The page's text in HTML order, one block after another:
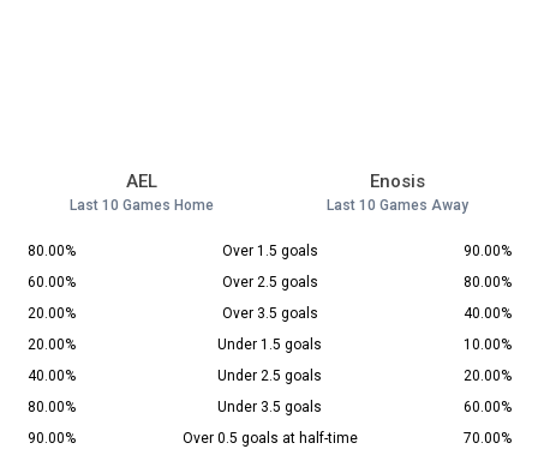
AEL
Last 10 Games Home
Enosis
Last 10 Games Away
80.00% Over 1.5 goals
90.00%
60.00%
Over 2.5 goals
80.00%
20.00%
Over 3.5 goals
40.00%
20.00%
Under 1.5 goals
10.00%
40.00%
Under 2.5 goals
20.00%
80.00%
Under 3.5 goals
60.00%
90.00%
Over 0.5 goals at half-time
70.00%